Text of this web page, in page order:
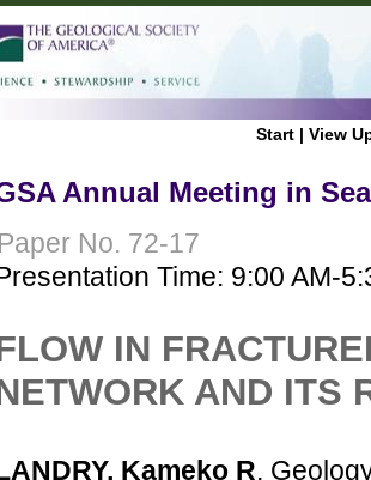
Start | View
Annual Meeting in
Paper No. 72-17
Time: 9:00 AM-
IN
AND ITS
Kameko R,